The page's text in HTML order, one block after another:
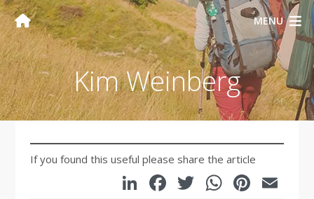
MENU
Kim Weinberg
If you found this useful please share the article
LinkedIn
Facebook
Twitter